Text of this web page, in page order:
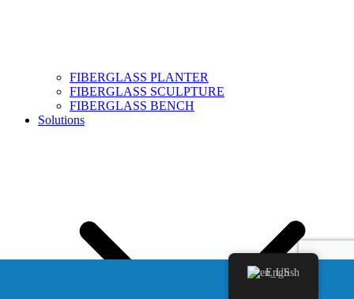
FIBERGLASS PLANTER
FIBERGLASS SCULPTURE
FIBERGLASS BENCH
Solutions
English